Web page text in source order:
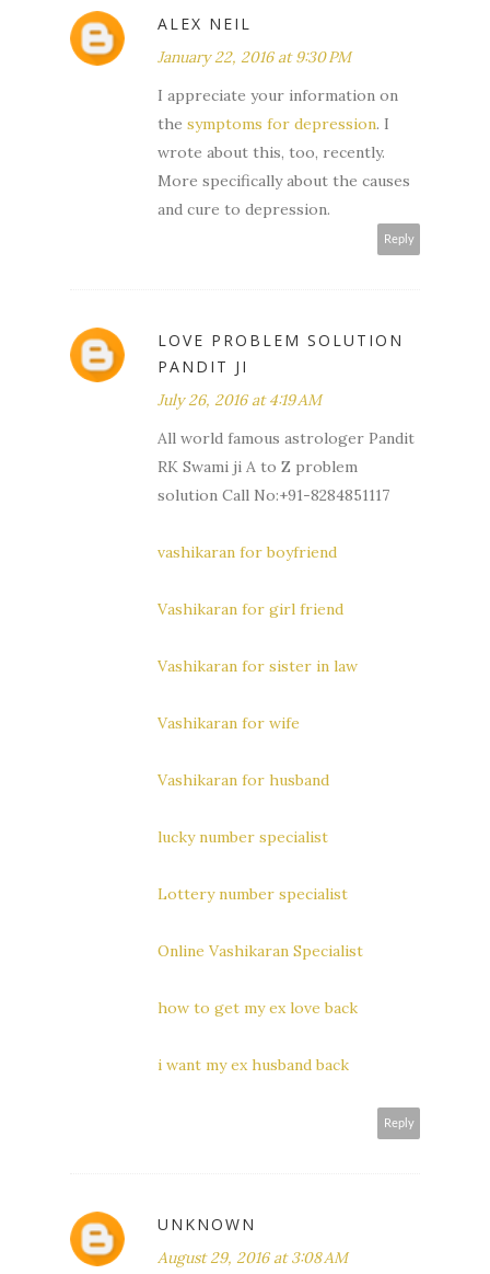
ALEX NEIL
January 22, 2016 at 9:30 PM
I appreciate your information on
the symptoms for depression. I
wrote about this, too, recently.
More specifically about the causes
and cure to depression.
Reply
LOVE PROBLEM SOLUTION
PANDIT JI
July 26, 2016 at 4:19 AM
All world famous astrologer Pandit
RK Swami ji A to Z problem
solution Call No:+91-8284851117
vashikaran for boyfriend
Vashikaran for girl friend
Vashikaran for sister in law
Vashikaran for wife
Vashikaran for husband
lucky number specialist
Lottery number specialist
Online Vashikaran Specialist
how to get my ex love back
i want my ex husband back
Reply
UNKNOWN
August 29, 2016 at 3:08 AM